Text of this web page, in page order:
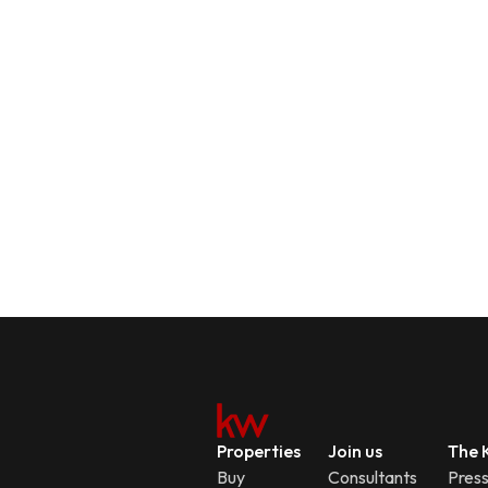
Properties
Buy
Join us
Consultants
The
Press